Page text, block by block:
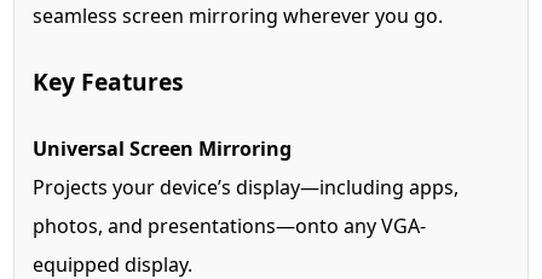
seamless screen mirroring wherever you go.
Key Features
Universal Screen Mirroring
Projects your device’s display—including apps,
photos, and presentations—onto any VGA-
equipped display.